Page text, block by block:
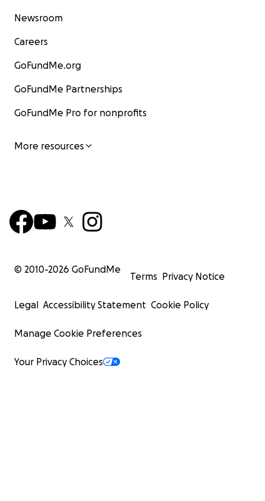
Newsroom
Careers
GoFundMe.org
GoFundMe Partnerships
GoFundMe Pro for nonprofits
More resources
© 2010-2026 GoFundMe
Terms Privacy Notice
Legal Accessibility Statement Cookie Policy
Manage Cookie Preferences
Your Privacy Choices